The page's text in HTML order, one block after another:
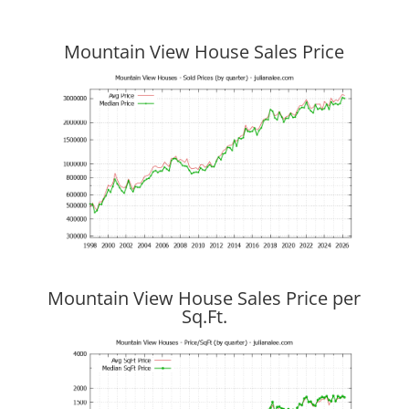
Mountain View House Sales Price
Mountain View House Sales Price per
Sq.Ft.